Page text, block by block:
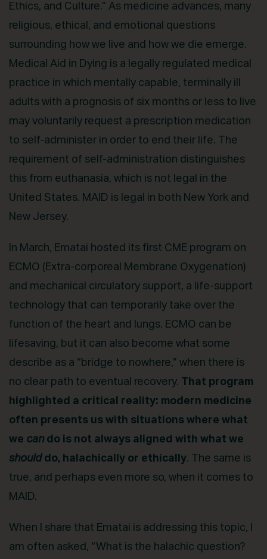
Ethics, and Culture.” As medicine advances, many
religious, ethical, and emotional questions
surrounding how we live and how we die emerge.
Medical Aid in Dying is a legally regulated medical
practice in which mentally capable, terminally ill
adults with a prognosis of six months or less to live
may voluntarily request a prescription medication
to self-administer in order to end their life. The
requirement of self-administration distinguishes
this from euthanasia, which is not legal in the
United States. MAID is legal in both New York and
New Jersey.
In March, Ematai hosted its first CME program on
ECMO (Extra-corporeal Membrane Oxygenation)
and mechanical circulatory support, a life-support
technology that can temporarily take over the
function of the heart and lungs. ECMO can be
lifesaving, but it can also become what some
describe as a “bridge to nowhere,” when there is
no clear path to eventual recovery. That program
highlighted a critical reality: modern medicine
often presents us with situations where what
we can do is not always aligned with what we
should do, halachically or ethically. The same is
true, and perhaps even more so, when it comes to
MAID.
When I share that Ematai is addressing this topic, I
am often asked, “What is the halachic question?